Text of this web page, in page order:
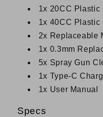
1x 20CC Plastic
1x 40CC Plastic
2x Replaceable
1x 0.3mm
5x Spray Gun
1x Type-C
1x User Manual
Specs